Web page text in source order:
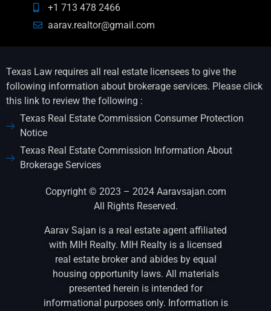
+1 713 478 2466
aarav.realtor@gmail.com
Texas Law requires all real estate licensees to give the
following information about brokerage services. Please click
this link to review the following :
Texas Real Estate Commission Consumer Protection
Notice
Texas Real Estate Commission Information About
Brokerage Services
Copyright © 2023 – 2024 Aaravsajan.com
All Rights Reserved.
Aarav Sajan is a real estate agent affiliated
with MIH Realty. MIH Realty is a licensed
real estate broker and abides by equal
housing opportunity laws. All materials
presented herein is intended for
informational purposes only. Information is